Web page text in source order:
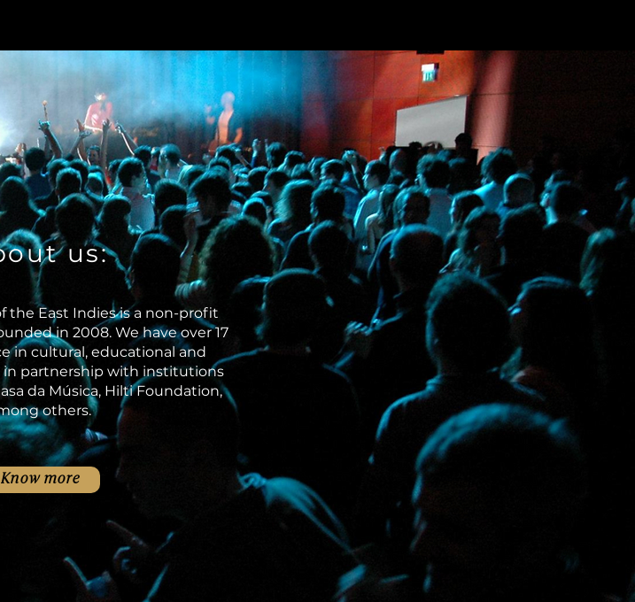
us:
the East Indies is a non-profit
in 2008. We have over 17
in cultural, educational and
in partnership with institutions
da Música, Hilti Foundation,
others.
Know more